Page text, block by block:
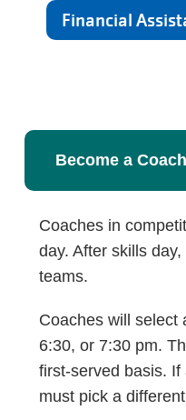
Financial
Become a Coach
Coaches in
day. After skills
teams.
Coaches will select
6:30, or 7:30 pm.
first-served basis.
must pick a